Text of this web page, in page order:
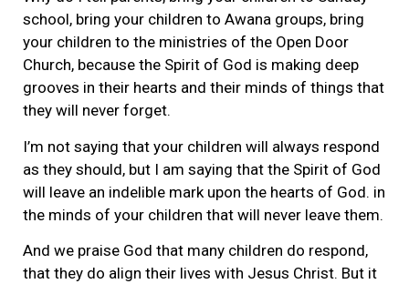
school, bring your children to Awana groups, bring
your children to the ministries of the Open Door
Church, because the Spirit of God is making deep
grooves in their hearts and their minds of things that
they will never forget.
I’m not saying that your children will always respond
as they should, but I am saying that the Spirit of God
will leave an indelible mark upon the hearts of God. in
the minds of your children that will never leave them.
And we praise God that many children do respond,
that they do align their lives with Jesus Christ. But it